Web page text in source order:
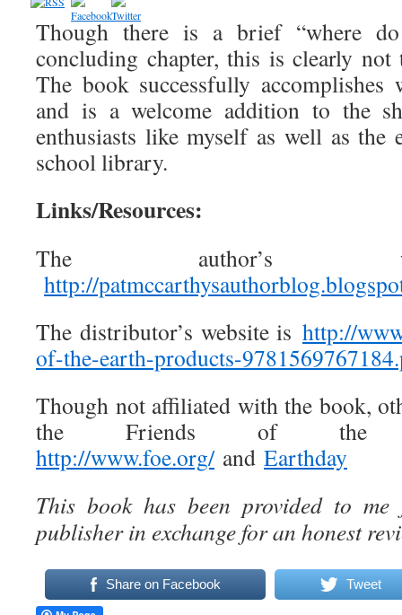
Though there is a brief “where
concluding chapter, this is clearly
The book successfully accomplishes
and is a welcome addition to the
enthusiasts like myself as well as the
school library.
Links/Resources:
The author’s
http://
The distributor’s website is http://
of-the-earth-products-
Though not affiliated with the book,
the Friends of the
http://www.foe.org/and Earthday
This book has been provided to
publisher in exchange for an honest
Share on Facebook Tweet